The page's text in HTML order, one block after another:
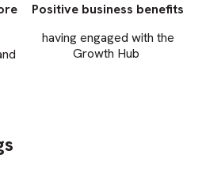
Positive business benefits
having engaged with the
Growth Hub